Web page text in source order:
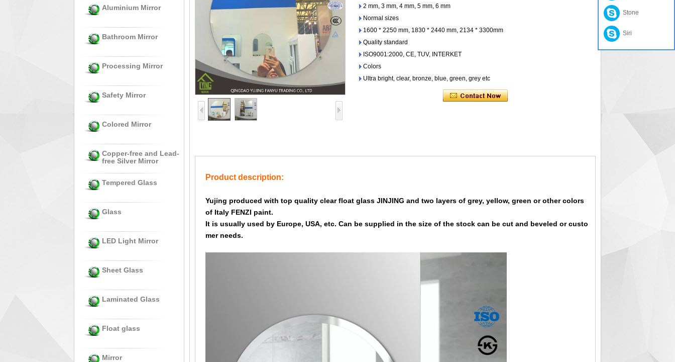
Aluminium Mirror
Bathroom Mirror
Processing Mirror
Safety Mirror
Colored Mirror
Copper-free and Lead-
free Silver Mirror
Tempered Glass
Glass
LED Light Mirror
Sheet Glass
Laminated Glass
Float glass
Mirror
2 mm, 3 mm, 4 mm, 5 mm, 6 mm
Normal sizes
1600 * 2250 mm, 1830 * 2440 mm, 2134 * 3300mm
Quality standard
ISO9001:2000, CE, TUV, INTERKET
Colors
Ultra bright, clear, bronze, blue, green, grey etc
Product description:
Yujing produced with top quality clear float glass JINJING and two layers of grey, yellow, green or other colors
of Italy FENZI paint.
It is usually used by Europe, USA, etc. Can be supplied in the size of the stock can be cut and beveled or custo
mer needs.
Stone
Siri